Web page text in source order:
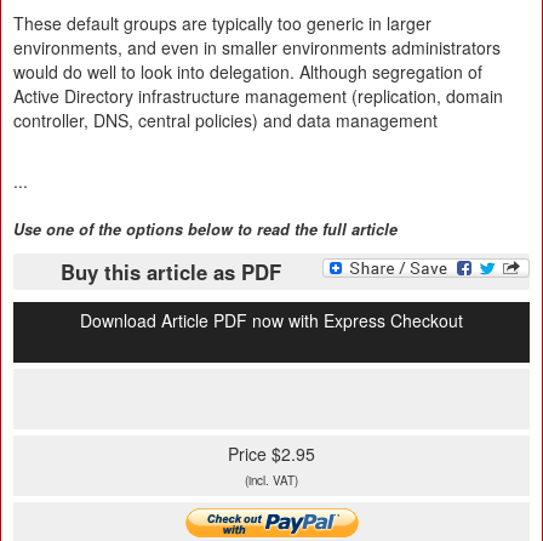
These default groups are typically too generic in larger
environments, and even in smaller environments administrators
would do well to look into delegation. Although segregation of
Active Directory infrastructure management (replication, domain
controller, DNS, central policies) and data management
...
Use one of the options below to read the full article
Buy this article as PDF
Download Article PDF now with Express Checkout
Price $2.95
(incl. VAT)